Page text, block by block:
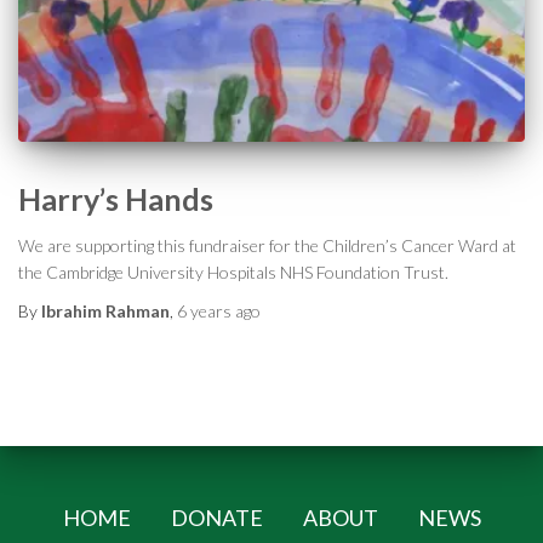
Harry’s Hands
We are supporting this fundraiser for the Children’s Cancer Ward at
the Cambridge University Hospitals NHS Foundation Trust.
By Ibrahim Rahman 6 years ago
HOME DONATE ABOUT NEWS